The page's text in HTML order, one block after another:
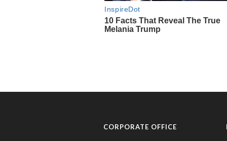
CORPORATE OFFICE